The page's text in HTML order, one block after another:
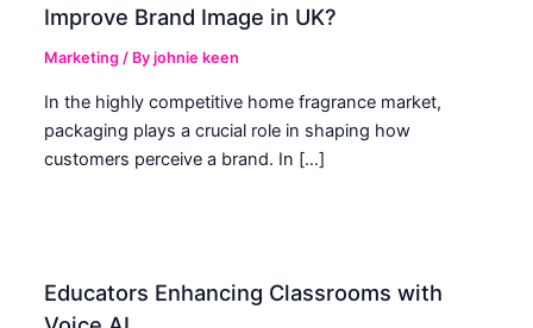
Improve Brand Image in UK?
Marketing / Byjohnie keen
In the highly competitive home fragrance market,
packaging plays a crucial role in shaping how
customers perceive a brand. In […]
Educators Enhancing Classrooms with